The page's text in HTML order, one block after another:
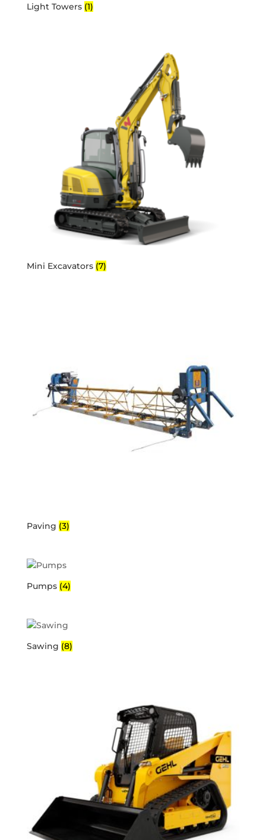
Light Towers (1)
Mini Excavators (7)
Paving (3)
Pumps (4)
Sawing (8)